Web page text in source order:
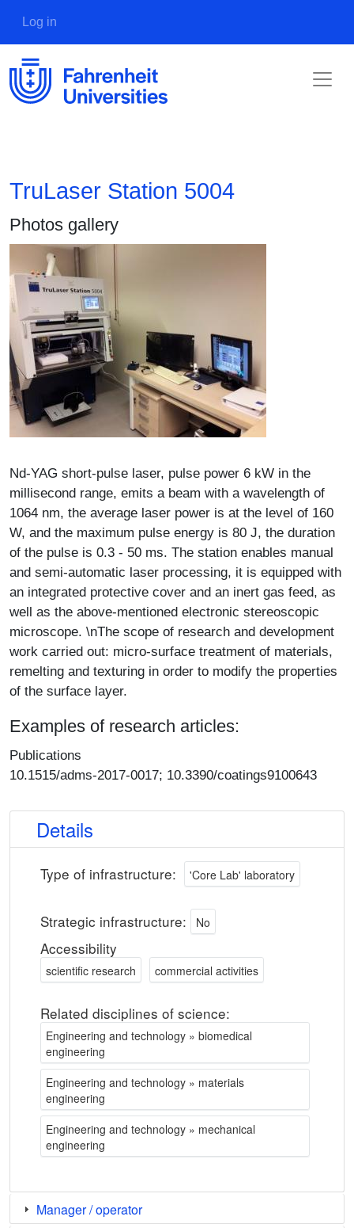
User account menu
Log in
TruLaser Station 5004
Photos gallery
Description
Nd-YAG short-pulse laser, pulse power 6 kW in the
millisecond range, emits a beam with a wavelength of
1064 nm, the average laser power is at the level of 160
W, and the maximum pulse energy is 80 J, the duration
of the pulse is 0.3 - 50 ms. The station enables manual
and semi-automatic laser processing, it is equipped with
an integrated protective cover and an inert gas feed, as
well as the above-mentioned electronic stereoscopic
microscope. \nThe scope of research and development
work carried out: micro-surface treatment of materials,
remelting and texturing in order to modify the properties
of the surface layer.
Examples of research articles:
Publications
10.1515/adms-2017-0017; 10.3390/coatings9100643
Details
Type of infrastructure: 'Core Lab' laboratory
Strategic infrastructure: No
Accessibility
scientific research commercial activities
Related disciplines of science:
Engineering and technology » biomedical
engineering
Engineering and technology » materials
engineering
Engineering and technology » mechanical
engineering
Manager / operator